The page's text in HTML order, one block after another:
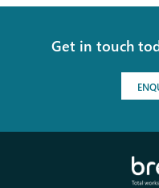
Get in touch